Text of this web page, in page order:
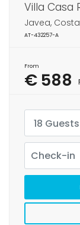
Villa Casa
Javea,
AT-432257-A
From
€ 588
18 Guests